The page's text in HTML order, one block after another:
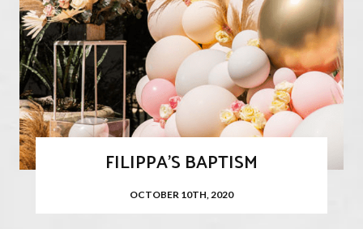
FILIPPA'S BAPTISM
OCTOBER 10TH, 2020